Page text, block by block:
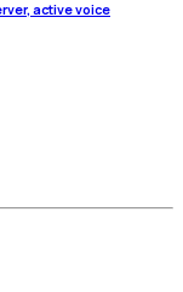
active voice